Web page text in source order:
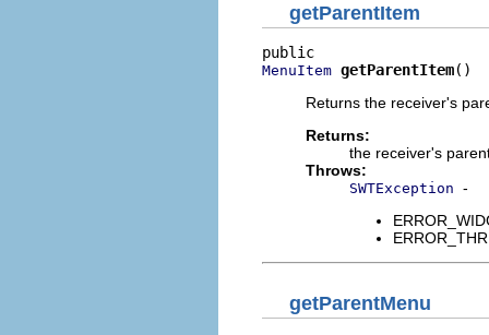
getParentItem
MenuItem getParentItem()
Returns the receiver's
Returns:
the receiver's
Throws:
SWTException -
getParentMenu